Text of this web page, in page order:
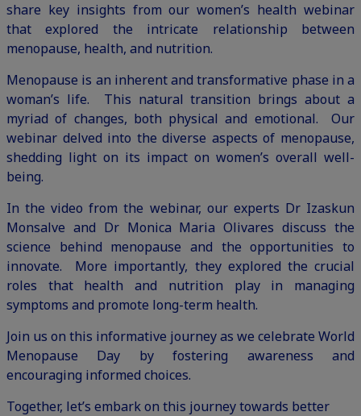
share key insights from ourwomen’s health webinar
that explored the intricate relationship between
menopause, health, and nutrition.
Menopause is an inherent and transformative phase in a
woman’s life. This natural transition brings about a
myriad of changes, both physical and emotional. Our
webinar delved into the diverse aspects of menopause,
shedding light on its impact on women’s overall well-
being.
In the video from the webinar, our experts Dr Izaskun
Monsalve and Dr Monica Maria Olivares discuss the
science behind menopause and the opportunities to
innovate. More importantly, they explored the crucial
roles that health and nutrition play in managing
symptoms and promote long-term health.
Join us on this informative journey as we celebrate World
Menopause Day by fostering awareness and
encouraging informed choices.
Together, let’s embark on this journey towards better